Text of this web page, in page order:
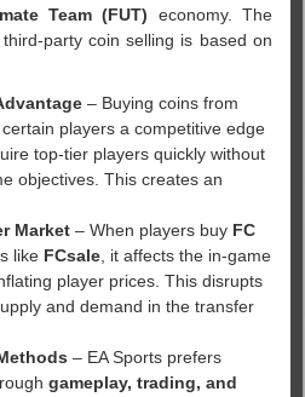
Team (FUT) economy. The
party coin selling is based on
– Buying coins from
players a competitive edge
top-tier players quickly without
objectives. This creates an
Market – When players buy FC
like FCsale , it affects the in-game
player prices. This disrupts
and demand in the transfer
– EA Sports prefers
gameplay, trading, and